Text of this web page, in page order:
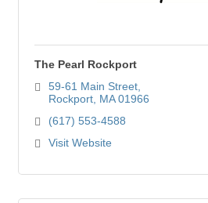
The Pearl Rockport
59-61 Main Street
Rockport MA 01966
(617) 553-4588
Visit Website